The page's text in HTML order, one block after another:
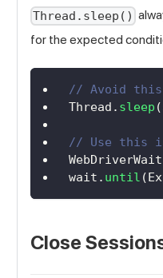
Thread.sleep()
for the expected
// Avoid this
Thread . sleep (
// Use this
WebDriverWait
wait . until (
Close